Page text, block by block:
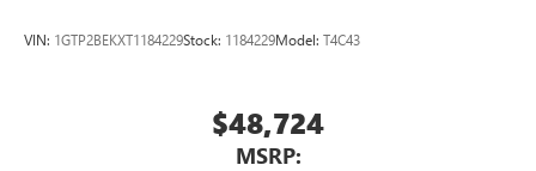
VIN: 1GTP2BEKXT1184229Stock: 1184229Model: T4C43
$48,724
MSRP: